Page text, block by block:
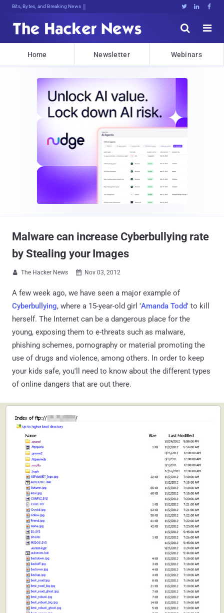
Bits, Bytes, and Breaking News   


Home Newsletter Webinars
Malware can increase Cyberbullying rate
by Stealing your Images
 The Hacker News  Nov 03, 2012
A few week ago, we have seen a major example of
Cyberbullying, where a 15-year-old girl 'Amanda Todd' to kill
herself. The Internet can be a dangerous place for the
young, exposing them to e-threats such as malware,
phishing schemes, pornography or material promoting the
use of drugs and violence, among others. In order to keep
your kids safe, you'll need to know about the different types
of online dangers that are out there.